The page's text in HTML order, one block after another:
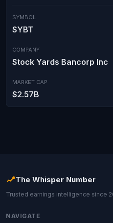
SYMBOL
SYBT
COMPANY
Stock Yards Bancorp Inc
MARKET CAP
$2.57B
The Whisper Number
Trusted earnings intelligence since
NAVIGATE